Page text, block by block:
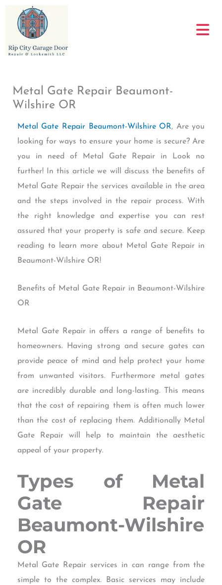
content
Metal Gate Repair Beaumont-
Wilshire OR
Metal Gate Repair Beaumont-Wilshire OR, Are you
looking for ways to ensure your home is secure? Are
you in need of Metal Gate Repair in Look no
further! In this article we will discuss the benefits of
Metal Gate Repair the services available in the area
and the steps involved in the repair process. With
the right knowledge and expertise you can rest
assured that your property is safe and secure. Keep
reading to learn more about Metal Gate Repair in
Beaumont-Wilshire OR!
Benefits of Metal Gate Repair in Beaumont-Wilshire
OR
Metal Gate Repair in offers a range of benefits to
homeowners. Having strong and secure gates can
provide peace of mind and help protect your home
from unwanted visitors. Furthermore metal gates
are incredibly durable and long-lasting. This means
that the cost of repairing them is often much lower
than the cost of replacing them. Additionally Metal
Gate Repair will help to maintain the aesthetic
appeal of your property.
Types of Metal
Gate Repair
Beaumont-Wilshire
OR
Metal Gate Repair services in can range from the
simple to the complex. Basic services may include